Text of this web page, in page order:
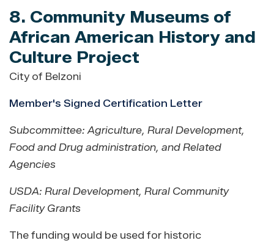
8. Community Museums of
African American History and
Culture Project
City of Belzoni
Member's Signed Certification Letter
Subcommittee: Agriculture, Rural Development,
Food and Drug administration, and Related
Agencies
USDA: Rural Development, Rural Community
Facility Grants
The funding would be used for historic